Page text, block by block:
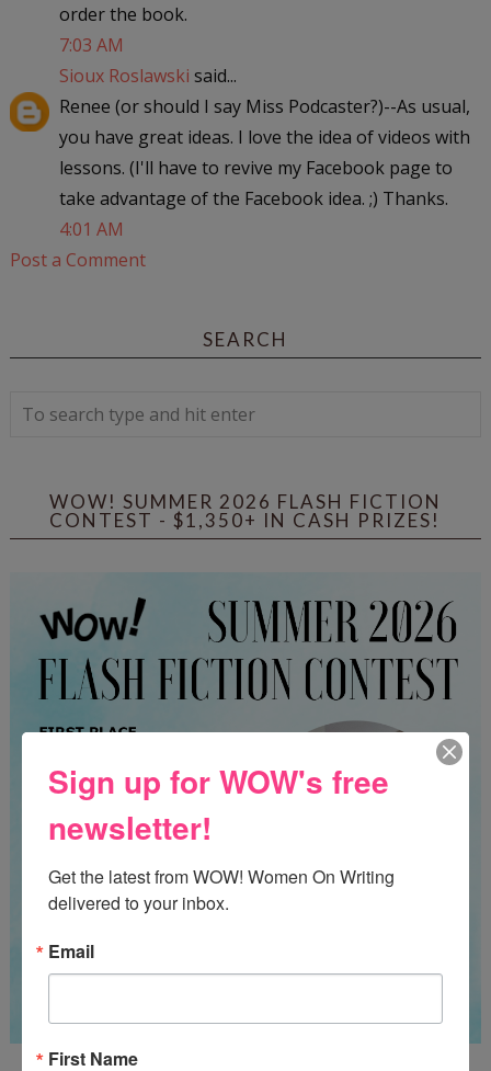
order the book.
7:03 AM
Sioux Roslawski said...
Renee (or should I say Miss Podcaster?)--As usual,
you have great ideas. I love the idea of videos with
lessons. (I'll have to revive my Facebook page to
take advantage of the Facebook idea. ;) Thanks.
4:01 AM
Post a Comment
SEARCH
WOW! SUMMER 2026 FLASH FICTION
CONTEST - $1,350+ IN CASH PRIZES!
Sign up for WOW's free
newsletter!
Get the latest from WOW! Women On Writing
delivered to your inbox.
Email
First Name